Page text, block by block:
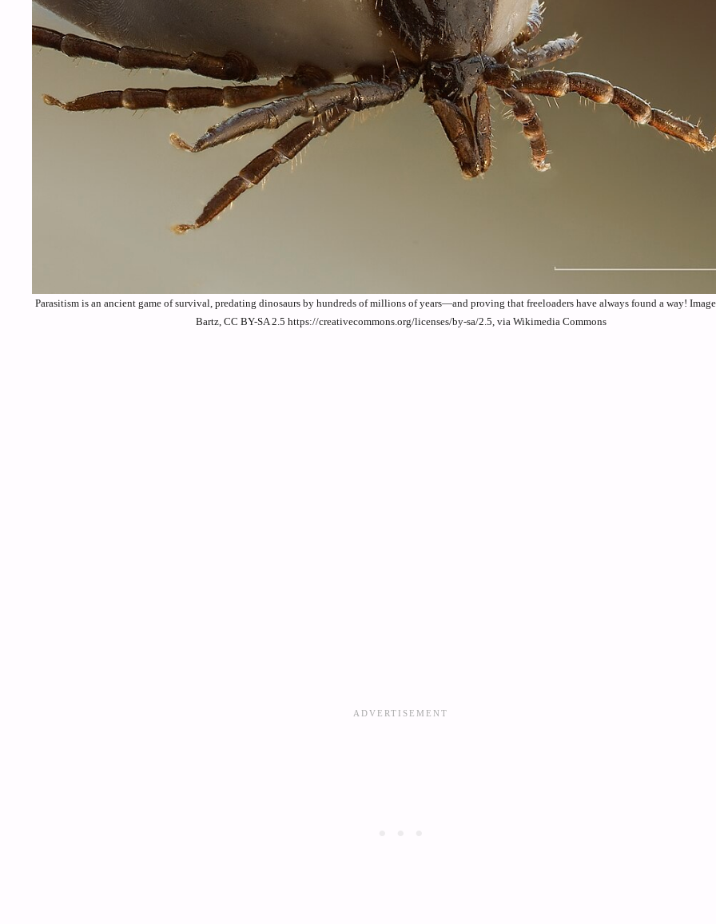
Parasitism is an ancient game of survival, predating dinosaurs by hundreds of millions of years—and proving that freeloaders have always found a way!
Bartz, CC BY-SA 2.5 https://creativecommons.org/licenses/by-sa/2.5, via Wikimedia Commons